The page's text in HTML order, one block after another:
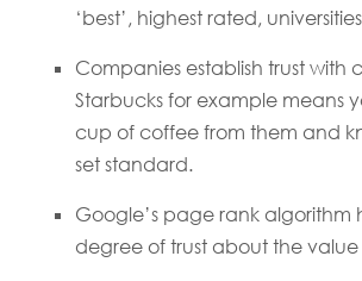
‘best’, highest rated,
Companies establish trust with
Starbucks for example means
cup of coffee from them and
set standard.
Google’s page rank algorithm
degree of trust about the value